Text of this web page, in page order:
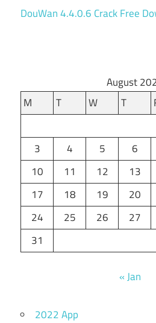
DouWan 4.4.0.6 Crack Free
August
M
T W T
3
4 5 6
10
11 12 13
17
18 19 20
24
25 26 27
31
« Jan
2022 App